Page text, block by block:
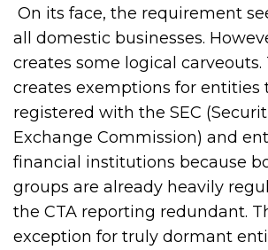
On its face, the requirement
all domestic businesses.
creates some logical carveouts.
creates exemptions for entities
registered with the SEC
Exchange Commission) and
financial institutions because
groups are already heavily
the CTA reporting redundant.
exception for truly dormant